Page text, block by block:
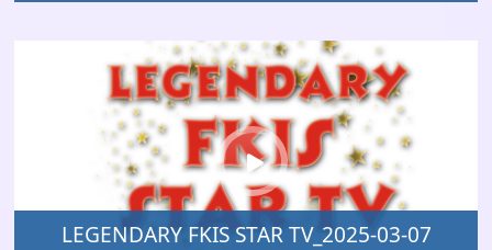
LEGENDARY FKIS STAR TV_2025-03-07